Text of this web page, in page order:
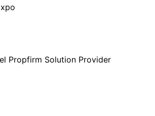
Propfirm Solution Provider